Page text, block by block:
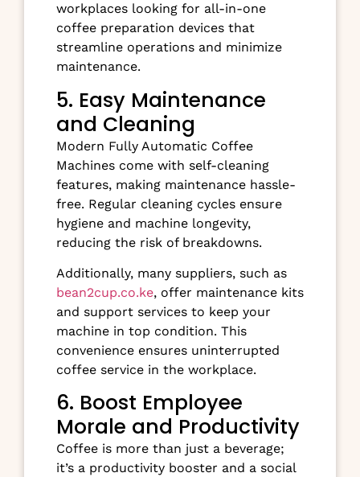
workplaces looking for all-in-one
coffee preparation devices that
streamline operations and minimize
maintenance.
5. Easy Maintenance
and Cleaning
Modern Fully Automatic Coffee
Machines come with self-cleaning
features, making maintenance hassle-
free. Regular cleaning cycles ensure
hygiene and machine longevity,
reducing the risk of breakdowns.
Additionally, many suppliers, such as
bean2cup.co.ke, offer maintenance kits
and support services to keep your
machine in top condition. This
convenience ensures uninterrupted
coffee service in the workplace.
6. Boost Employee
Morale and Productivity
Coffee is more than just a beverage;
it’s a productivity booster and a social